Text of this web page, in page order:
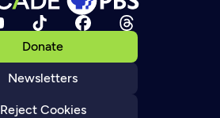
Donate
Newsletters
Reject Cookies